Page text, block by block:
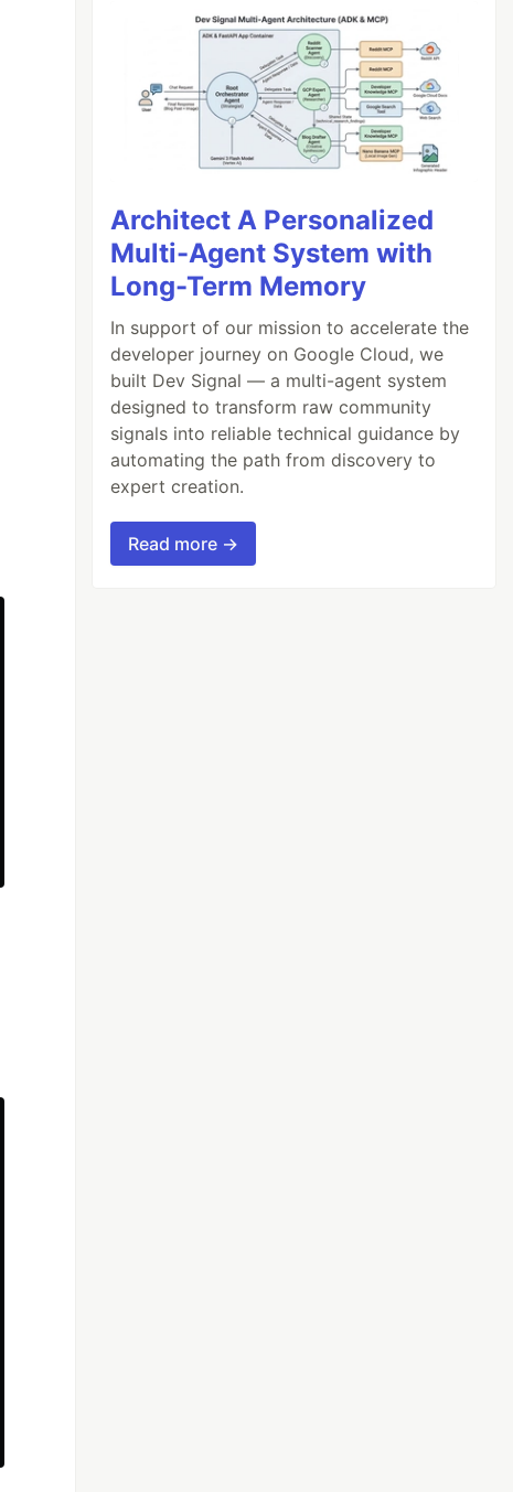
Architect A Personalized
Multi-Agent System with
Long-Term Memory
In support of our mission to accelerate the
developer journey on Google Cloud, we
built Dev Signal — a multi-agent system
designed to transform raw community
signals into reliable technical guidance by
automating the path from discovery to
expert creation.
Read more →